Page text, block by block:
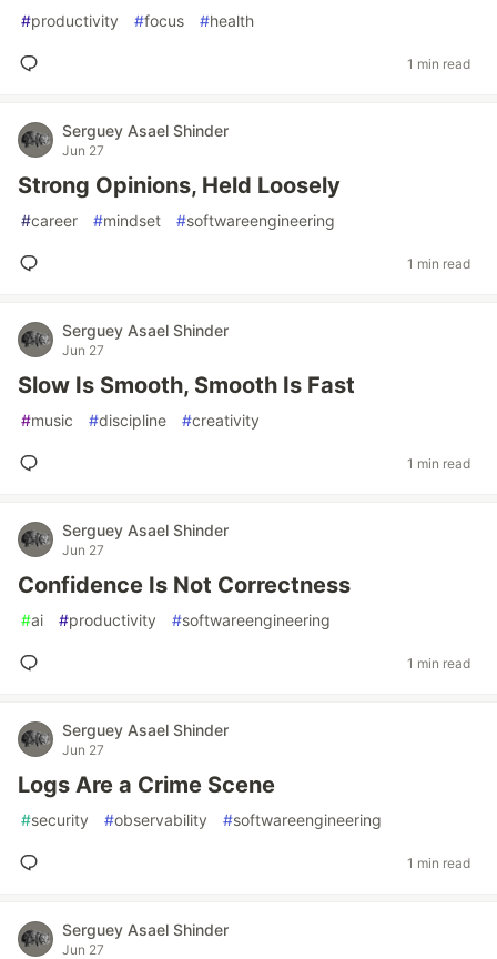
#productivity #focus #health
1 min read
Serguey Asael Shinder
Jun 27
Strong Opinions, Held Loosely
#career #mindset #softwareengineering
1 min read
Serguey Asael Shinder
Jun 27
Slow Is Smooth, Smooth Is Fast
#music #discipline #creativity
1 min read
Serguey Asael Shinder
Jun 27
Confidence Is Not Correctness
#ai #productivity #softwareengineering
1 min read
Serguey Asael Shinder
Jun 27
Logs Are a Crime Scene
#security #observability #softwareengineering
1 min read
Serguey Asael Shinder
Jun 27